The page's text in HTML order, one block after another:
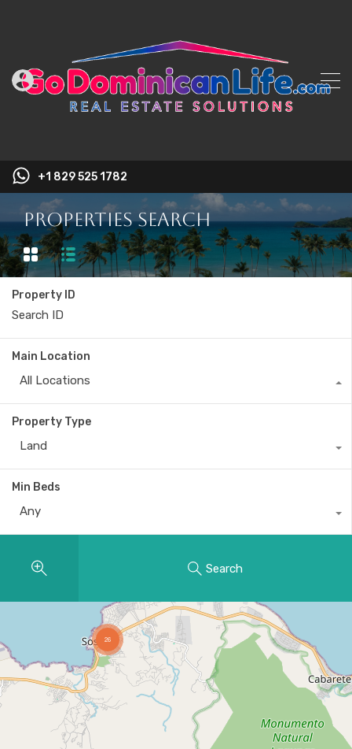
+1 829 525 1782
Properties Search
Property ID
Main Location
All Locations
Property Type
Land
Min Beds
Any
Search
26